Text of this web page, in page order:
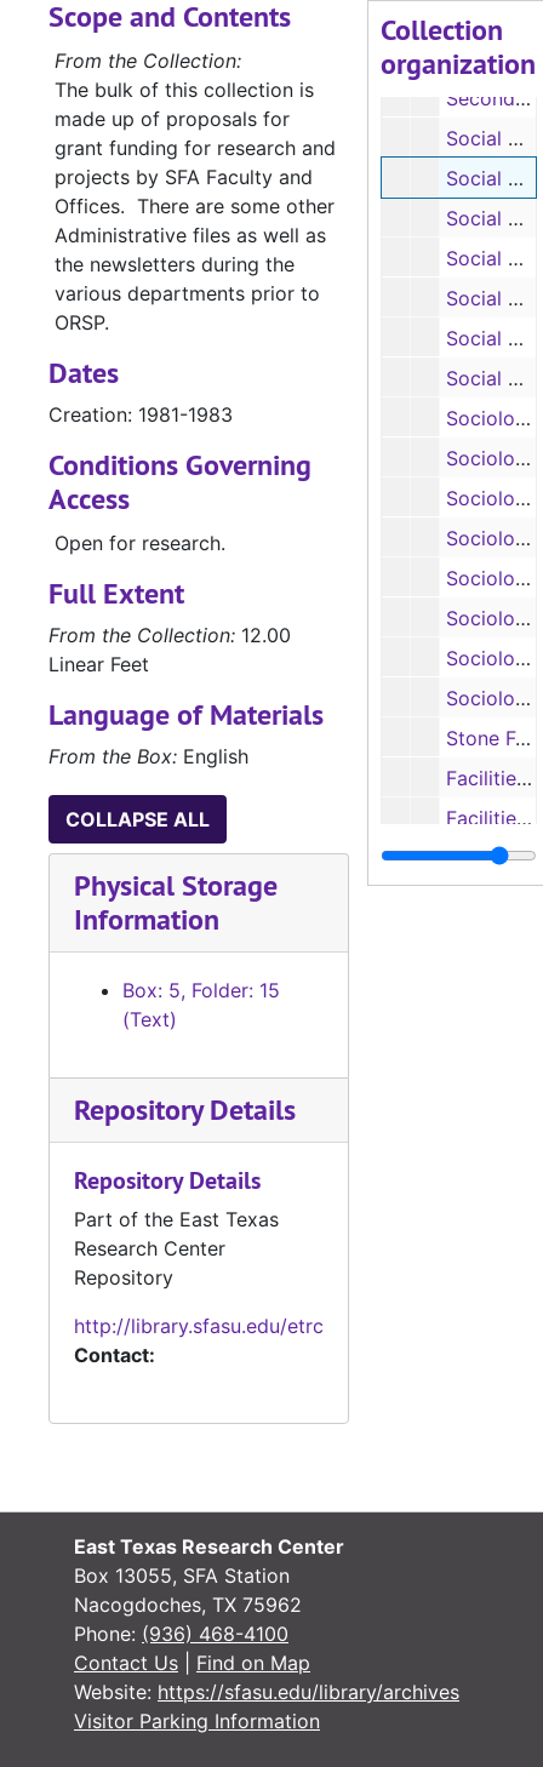
Collection
organization
Secondary Education: Project Philemon, 1970
Secondary Education: Ethnic Heritage Curriculum Development, 1974-1975
Secondary Education: Training Institute, 1974-1975
Social Work: Training Grants in Child Welfare, 1981-1982
Social Work: In-Home Education Program, 1981-1983
Social Work: Parent Education Center, 1980-1982
Social Work: Child Welfare Earned Funds, 1981
Social Work: Summer Youth Activities Program, 1983
Social Work: Alcohol Information /Program Coordination Center, 1983
Social Work: Microcomputers in Alcohol Education, 1983
Sociology: Adapting Davis’ Model for Introductory Sociology to the Four-Year State College, 1983
Sociology: Attitudes Toward Litter and Litterers, 1984-1985
Sociology: Aging, 1972-1973
Sociology: Aging, 1974
Sociology: Mini-Conferences on Aging, 1974-1975
Sociology: State Extension Conference, 1972
Sociology: Archaeological Survey and Report Sabine National Forrest, 1975
Sociology: Criminal Justice on the University Campus, Undated
Stone Fort: Renovations, 1983
Facilities Grant: Biology, Psychology and Men HPE, 1968-1969
Facilities Grant: Biological and Physical Sciences, The Arts and Education, 1966-1967
Facilities Grant: Education and McGee, 1972-1974
Scope and Contents
From the Collection:
The bulk of this collection is
made up of proposals for
grant funding for research and
projects by SFA Faculty and
Offices. There are some other
Administrative files as well as
the newsletters during the
various departments prior to
ORSP.
Dates
Creation: 1981-1983
Conditions Governing
Access
Open for research.
Full Extent
From the Collection: 12.00
Linear Feet
Language of Materials
From the Box: English
COLLAPSE ALL
Physical Storage
Information
Box: 5, Folder: 15
(Text)
Repository Details
Repository Details
Part of the East Texas
Research Center
Repository
http://library.sfasu.edu/etrc
Contact:
East Texas Research Center
Box 13055, SFA Station
Nacogdoches, TX 75962
Phone: (936) 468-4100
Contact Us
Find on Map
Website: https://sfasu.edu/library/archives
Visitor Parking Information